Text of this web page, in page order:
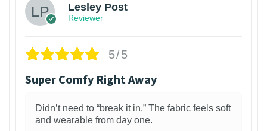
Lesley Post
Reviewer
5/5
Super Comfy Right Away
Didn’t need to “break it in.” The fabric feels soft
and wearable from day one.